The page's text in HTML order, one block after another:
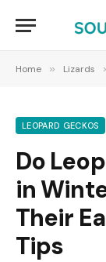
Home » Lizards
LEOPARD GECKOS
Do
in
Their
Tips